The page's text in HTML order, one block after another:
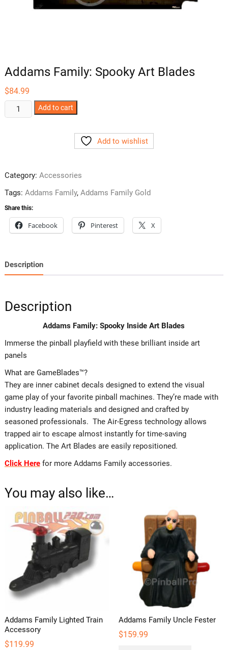
Addams Family: Spooky Art Blades
$84.99
Addams
Family:
Add to cart
Add to wishlist
Category: Accessories
Tags: Addams Family, Addams Family Gold
Share this:
Facebook Pinterest X
Description
Description
Addams Family: Spooky Inside Art Blades
Immerse the pinball playfield with these brilliant inside art
panels
What are GameBlades™?
They are inner cabinet decals designed to extend the visual
game play of your favorite pinball machines. They’re made with
industry leading materials and designed and crafted by
seasoned professionals. The Air-Egress technology allows
trapped air to escape almost instantly for time-saving
application. The Art Blades are easily repositioned.
Click Herefor more Addams Family accessories.
You may also like…
Addams Family Lighted Train
Accessory
$119.99
Addams Family Uncle Fester
$159.99